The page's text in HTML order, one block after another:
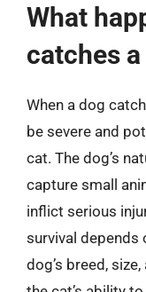
What
catches
When a dog
be severe and
cat. The dog’s
capture small
inflict serious
survival depends
dog’s breed,